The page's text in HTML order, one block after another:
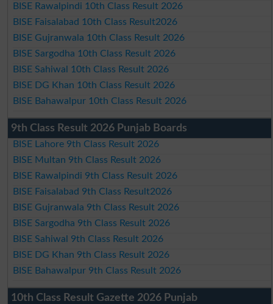
BISE Rawalpindi 10th Class Result 2026
BISE Faisalabad 10th Class Result2026
BISE Gujranwala 10th Class Result 2026
BISE Sargodha 10th Class Result 2026
BISE Sahiwal 10th Class Result 2026
BISE DG Khan 10th Class Result 2026
BISE Bahawalpur 10th Class Result 2026
9th Class Result 2026 Punjab Boards
BISE Lahore 9th Class Result 2026
BISE Multan 9th Class Result 2026
BISE Rawalpindi 9th Class Result 2026
BISE Faisalabad 9th Class Result2026
BISE Gujranwala 9th Class Result 2026
BISE Sargodha 9th Class Result 2026
BISE Sahiwal 9th Class Result 2026
BISE DG Khan 9th Class Result 2026
BISE Bahawalpur 9th Class Result 2026
10th Class Result Gazette 2026 Punjab